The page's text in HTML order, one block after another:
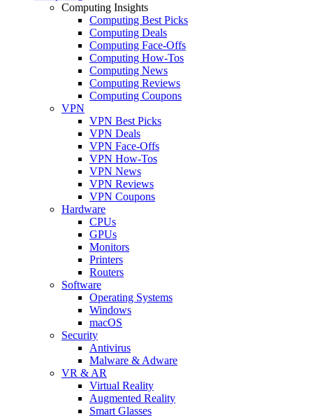
Computing Insights
Computing Best Picks
Computing Deals
Computing Face-Offs
Computing How-Tos
Computing News
Computing Reviews
Computing Coupons
VPN
VPN Best Picks
VPN Deals
VPN Face-Offs
VPN How-Tos
VPN News
VPN Reviews
VPN Coupons
Hardware
CPUs
GPUs
Monitors
Printers
Routers
Software
Operating Systems
Windows
macOS
Security
Antivirus
Malware & Adware
VR & AR
Virtual Reality
Augmented Reality
Smart Glasses